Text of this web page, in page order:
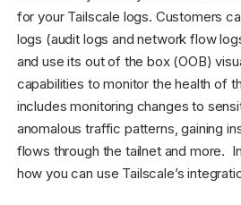
for your Tailscale logs. Customers
logs (audit logs and network flow
and use its out of the box (OOB)
capabilities to monitor the health of
includes monitoring changes to
anomalous traffic patterns, gaining
flows through the tailnet and more.
how you can use Tailscale’s